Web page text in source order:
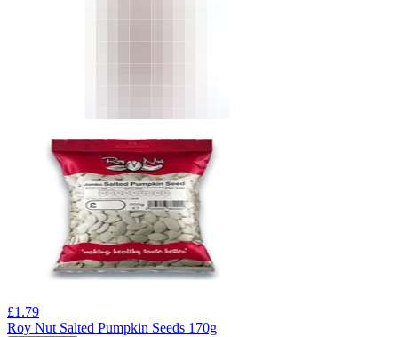
£1.79
Roy Nut Salted Pumpkin Seeds 170g